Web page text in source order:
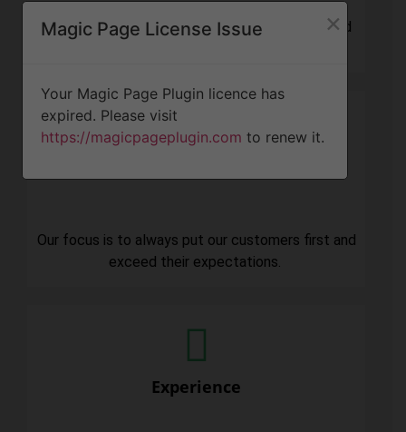
We know that tree projects can be stressful and
Our focus is to always put our customers first and
exceed their expectations.
Experience
Magic Page License Issue ×
Your Magic Page Plugin licence has
expired. Please visit
https://magicpageplugin.com to renew it.